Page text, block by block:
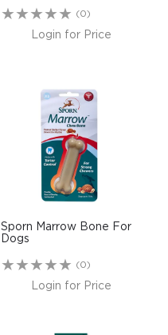
(0)
Login for Price
Sporn Marrow Bone For
Dogs
(0)
Login for Price